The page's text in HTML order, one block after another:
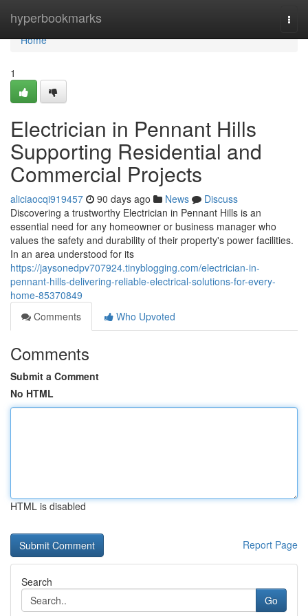
hyperbookmarks
Home
Home
1
Electrician in Pennant Hills
Supporting Residential and
Commercial Projects
aliciaocqi919457 90 days ago News
Discuss
Discovering a trustworthy Electrician in Pennant Hills is an
essential need for any homeowner or business manager who
values the safety and durability of their property's power facilities.
In an area understood for its
https://jaysonedpv707924.tinyblogging.com/electrician-in-
pennant-hills-delivering-reliable-electrical-solutions-for-every-
home-85370849
Comments
Who Upvoted
Comments
Submit a Comment
No HTML
HTML is disabled
Report Page
Search
Go